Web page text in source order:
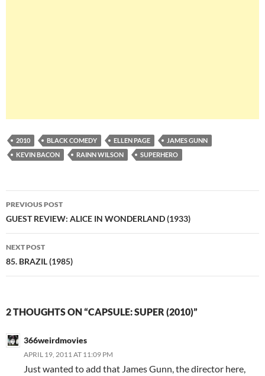
2010 BLACK COMEDY ELLEN PAGE
JAMES GUNN
KEVIN BACON
RAINN WILSON SUPERHERO
Post
navigation
PREVIOUS POST
GUEST REVIEW: ALICE IN WONDERLAND (1933)
NEXT POST
85. BRAZIL (1985)
2 THOUGHTS ON “CAPSULE: SUPER (2010)”
366weirdmovies
APRIL 19, 2011 AT 11:09 PM
Just wanted to add that James Gunn, the director here,